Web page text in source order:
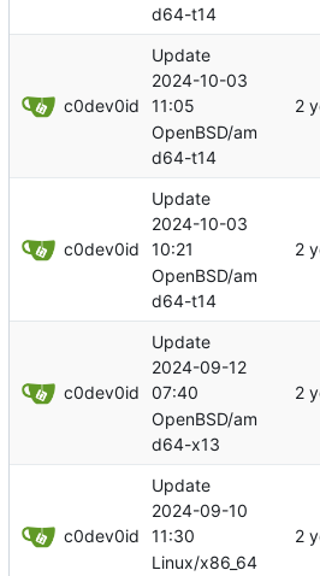
d64-t14
c0dev0id
Update
2024-10-03
11:05
OpenBSD/am
d64-t14
c0dev0id
Update
2024-10-03
10:21
OpenBSD/am
d64-t14
c0dev0id
Update
2024-09-12
07:40
OpenBSD/am
d64-x13
c0dev0id
Update
2024-09-10
11:30
Linux/x86_64